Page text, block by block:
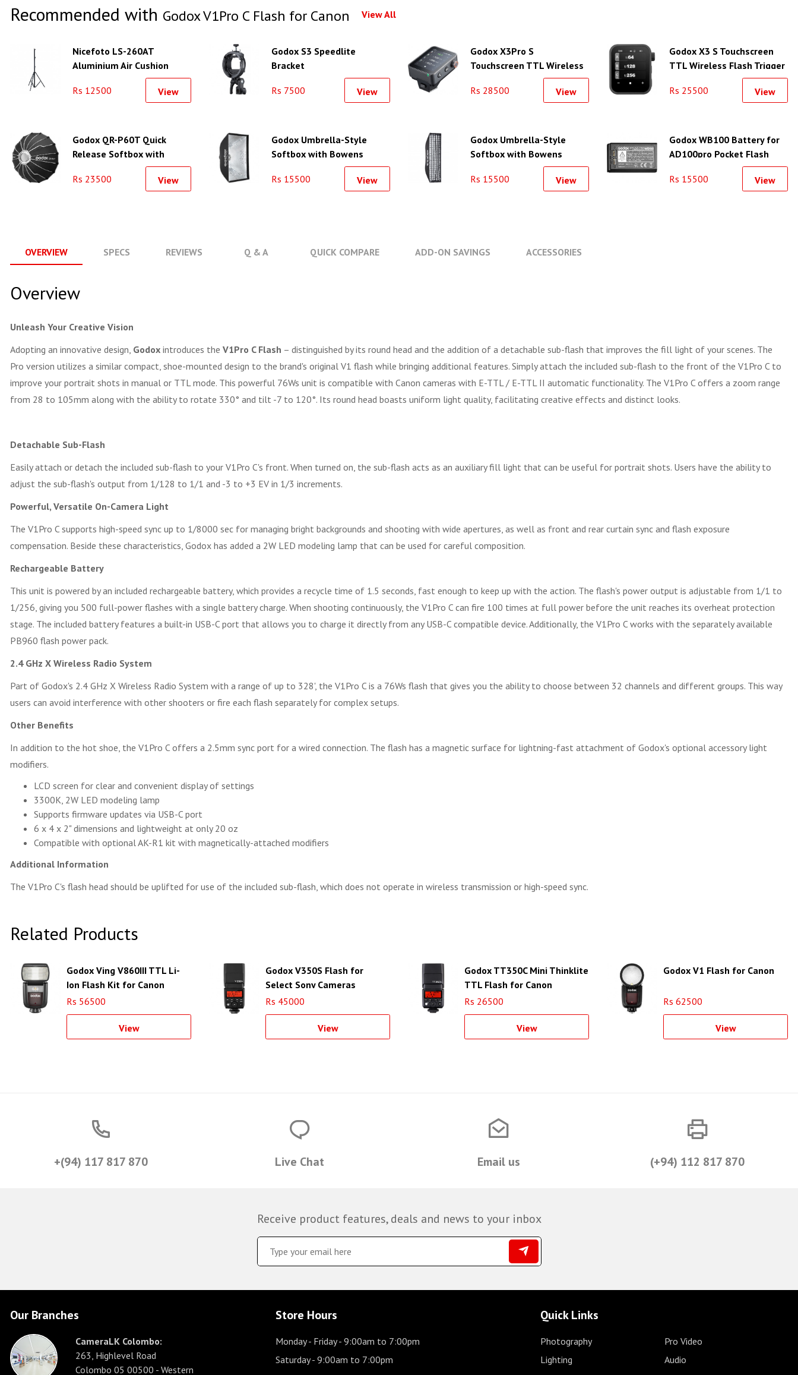
Recommended with Godox V1Pro C Flash for Canon View All
Nicefoto LS-260AT
Aluminium Air Cushion
Rs 12500
View
Godox S3 Speedlite
Bracket
Rs 7500 View
Godox X3Pro S
Touchscreen TTL Wireless
Flash Trigger for Sony
Rs 28500
View
Godox X3 S Touchscreen
TTL Wireless Flash Trigger
Rs 25500
View
Godox QR-P60T Quick
Release Softbox with
Bowens Mount (23.6")
Rs 23500
View
Godox Umbrella-Style
Softbox with Bowens
Mount (23.6 x 35.4")
Rs 15500
View
Godox Umbrella-Style
Softbox with Bowens
Mount (47.2 x 11.8")
Rs 15500
View
Godox WB100 Battery for
AD100pro Pocket Flash
Rs 15500 View
OVERVIEW SPECS REVIEWS Q & A QUICK COMPARE ADD-ON SAVINGS ACCESSORIES
Overview
Unleash Your Creative Vision
Adopting an innovative design, Godox introduces the V1Pro C Flash – distinguished by its round head and the addition of a detachable sub-flash that improves the fill light of your scenes. The
Pro version utilizes a similar compact, shoe-mounted design to the brand's original V1 flash while bringing additional features. Simply attach the included sub-flash to the front of the V1Pro C to
improve your portrait shots in manual or TTL mode. This powerful 76Ws unit is compatible with Canon cameras with E-TTL / E-TTL II automatic functionality. The V1Pro C offers a zoom range
from 28 to 105mm along with the ability to rotate 330° and tilt -7 to 120°. Its round head boasts uniform light quality, facilitating creative effects and distinct looks.
Detachable Sub-Flash
Easily attach or detach the included sub-flash to your V1Pro C's front. When turned on, the sub-flash acts as an auxiliary fill light that can be useful for portrait shots. Users have the ability to
adjust the sub-flash's output from 1/128 to 1/1 and -3 to +3 EV in 1/3 increments.
Powerful, Versatile On-Camera Light
The V1Pro C supports high-speed sync up to 1/8000 sec for managing bright backgrounds and shooting with wide apertures, as well as front and rear curtain sync and flash exposure
compensation. Beside these characteristics, Godox has added a 2W LED modeling lamp that can be used for careful composition.
Rechargeable Battery
This unit is powered by an included rechargeable battery, which provides a recycle time of 1.5 seconds, fast enough to keep up with the action. The flash's power output is adjustable from 1/1 to
1/256, giving you 500 full-power flashes with a single battery charge. When shooting continuously, the V1Pro C can fire 100 times at full power before the unit reaches its overheat protection
stage. The included battery features a built-in USB-C port that allows you to charge it directly from any USB-C compatible device. Additionally, the V1Pro C works with the separately available
PB960 flash power pack.
2.4 GHz X Wireless Radio System
Part of Godox's 2.4 GHz X Wireless Radio System with a range of up to 328', the V1Pro C is a 76Ws flash that gives you the ability to choose between 32 channels and different groups. This way
users can avoid interference with other shooters or fire each flash separately for complex setups.
Other Benefits
In addition to the hot shoe, the V1Pro C offers a 2.5mm sync port for a wired connection. The flash has a magnetic surface for lightning-fast attachment of Godox's optional accessory light
modifiers.
LCD screen for clear and convenient display of settings
3300K, 2W LED modeling lamp
Supports firmware updates via USB-C port
6 x 4 x 2" dimensions and lightweight at only 20 oz
Compatible with optional AK-R1 kit with magnetically-attached modifiers
Additional Information
The V1Pro C's flash head should be uplifted for use of the included sub-flash, which does not operate in wireless transmission or high-speed sync.
Related Products
Godox Ving V860III TTL Li-
Ion Flash Kit for Canon
Cameras
Rs 56500
View
Godox V350S Flash for
Select Sony Cameras
Rs 45000
View
Godox TT350C Mini Thinklite
TTL Flash for Canon
Cameras
Rs 26500
View
Godox V1 Flash for Canon
Rs 62500
View
+(94) 117 817 870 Live Chat Email us (+94) 112 817 870
Receive product features, deals and news to your inbox
Our Branches
CameraLK Colombo:
263, Highlevel Road
Colombo 05 00500 - Western
Store Hours
Monday - Friday- 9:00am to 7:00pm
Saturday- 9:00am to 7:00pm
Quick Links
Photography
Pro Video
Lighting
Audio